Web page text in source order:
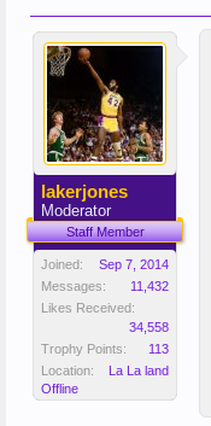
lakerjones
Moderator
Staff Member
Joined:
Sep 7, 2014
Messages:
11,432
Likes Received:
34,558
Trophy Points:
113
Location:
La La land
Offline